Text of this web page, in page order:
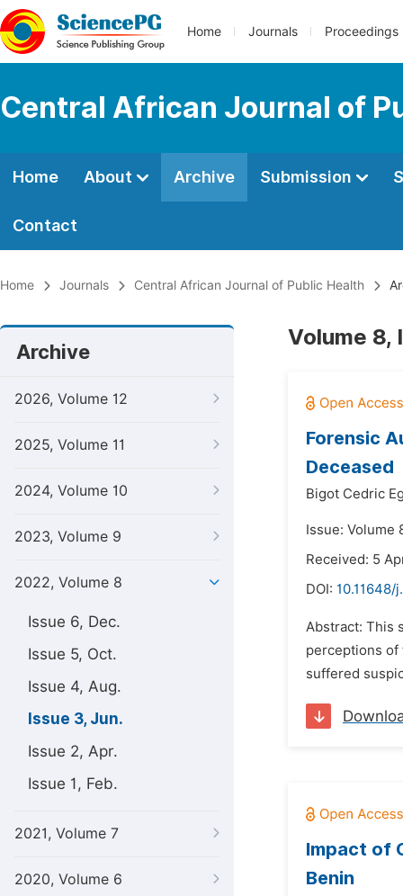
Home Journals Proceedings
Central African Journal of
Home About Archive Submission
Contact
Home Journals Central African Journal of Public Health
Archive
2026, Volume 12
2025, Volume 11
2024, Volume 10
2023, Volume 9
2022, Volume 8
Issue 6, Dec.
Issue 5, Oct.
Issue 4, Aug.
Issue 3, Jun.
Issue 2, Apr.
Issue 1, Feb.
2021, Volume 7
2020, Volume 6
Volume 8,
Forensic
Deceased
Bigot Cedric
Issue: Volume
Received: 5
DOI: 10.11648/
Abstract: This
perceptions of
suffered
Impact of
Benin